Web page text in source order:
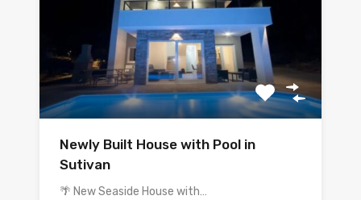
Newly Built House with Pool in
Sutivan
🌴 New Seaside House with…